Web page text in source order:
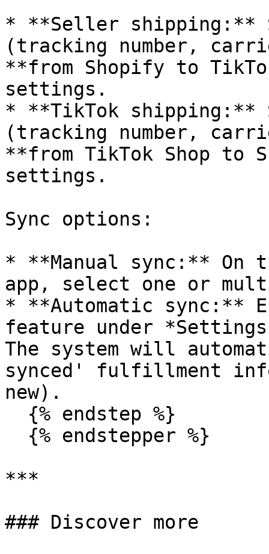
* **Seller shipping:**
(tracking number,
**from Shopify to
settings.
* **TikTok
(tracking number,
**from TikTok Shop to
settings.
Sync options:
* **Manual sync:** On
app, select one or
* **Automatic sync:**
feature under
The system will
synced' fulfillment
new).
***
### Discover more